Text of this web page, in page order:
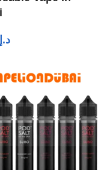
د.إ